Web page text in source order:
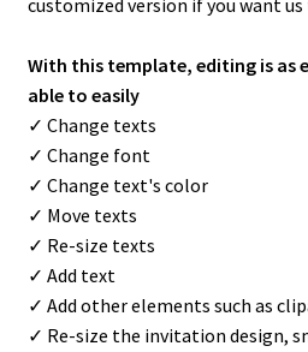
customized version if you want
With this template, editing is as
able to easily
✓ Change texts
✓ Change font
✓ Change text's color
✓ Move texts
✓ Re-size texts
✓ Add text
✓ Add other elements such as
✓ Re-size the invitation design,